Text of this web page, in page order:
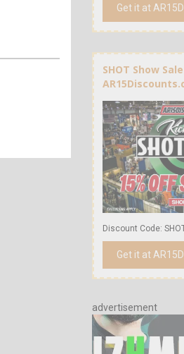
Get it at
SHOT Show
Discount Code:
Get it at
advertisement